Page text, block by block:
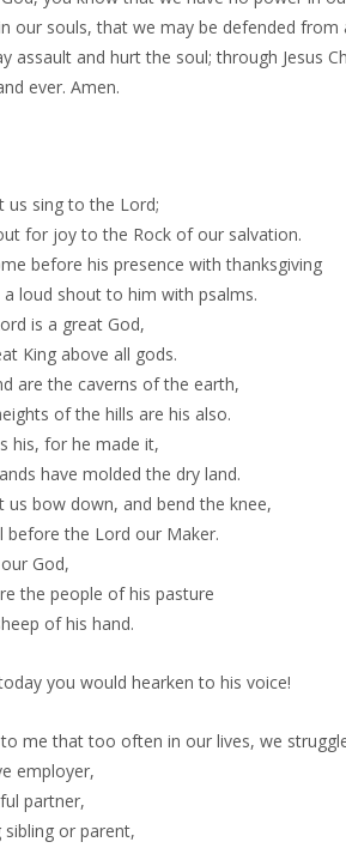
our souls, that we may be defended
assault and hurt the soul; through Jesus
ever. Amen.
us sing to the Lord;
for joy to the Rock of our salvation.
before his presence with thanksgiving
a loud shout to him with psalms.
is a great God,
King above all gods.
are the caverns of the earth,
of the hills are his also.
his, for he made it,
have molded the dry land.
us bow down, and bend the knee,
before the Lord our Maker.
God,
the people of his pasture
of his hand.
you would hearken to his voice!
me that too often in our lives, we
employer,
partner,
sibling or parent,